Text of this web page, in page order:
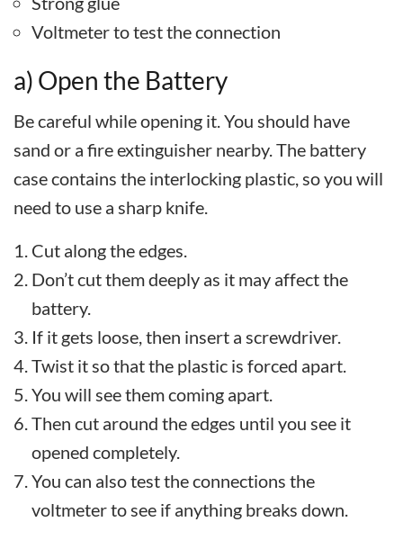
Voltmeter to test the connection
a) Open the Battery
Be careful while opening it. You should have
sand or a fire extinguisher nearby. The battery
case contains the interlocking plastic, so you will
need to use a sharp knife.
Cut along the edges.
Don’t cut them deeply as it may affect the
battery.
If it gets loose, then insert a screwdriver.
Twist it so that the plastic is forced apart.
You will see them coming apart.
Then cut around the edges until you see it
opened completely.
You can also test the connections the
voltmeter to see if anything breaks down.